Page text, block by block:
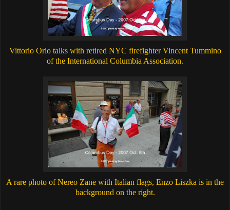
Vittorio Orio talks with retired NYC firefighter Vincent Tummino
of the International Columbia Association.
A rare photo of Nereo Zane with Italian flags, Enzo Liszka is in the
background on the right.